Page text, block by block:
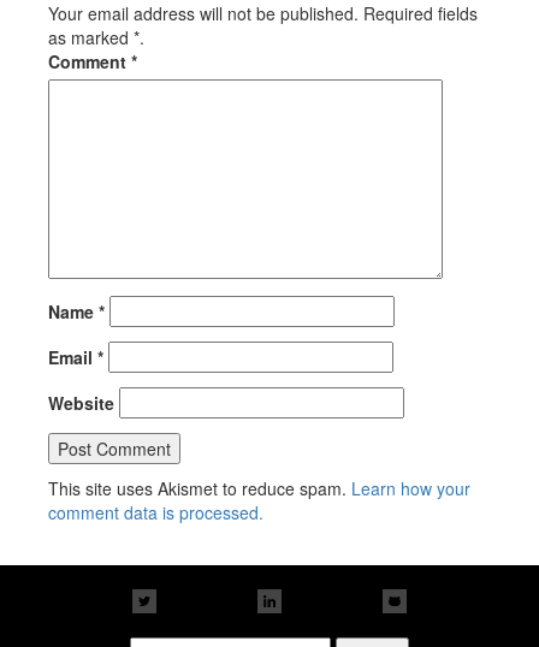
Your email address will not be published. Required fields
as marked *.
Comment *
Name *
Email *
Website
This site uses Akismet to reduce spam. Learn how your
comment data is processed.